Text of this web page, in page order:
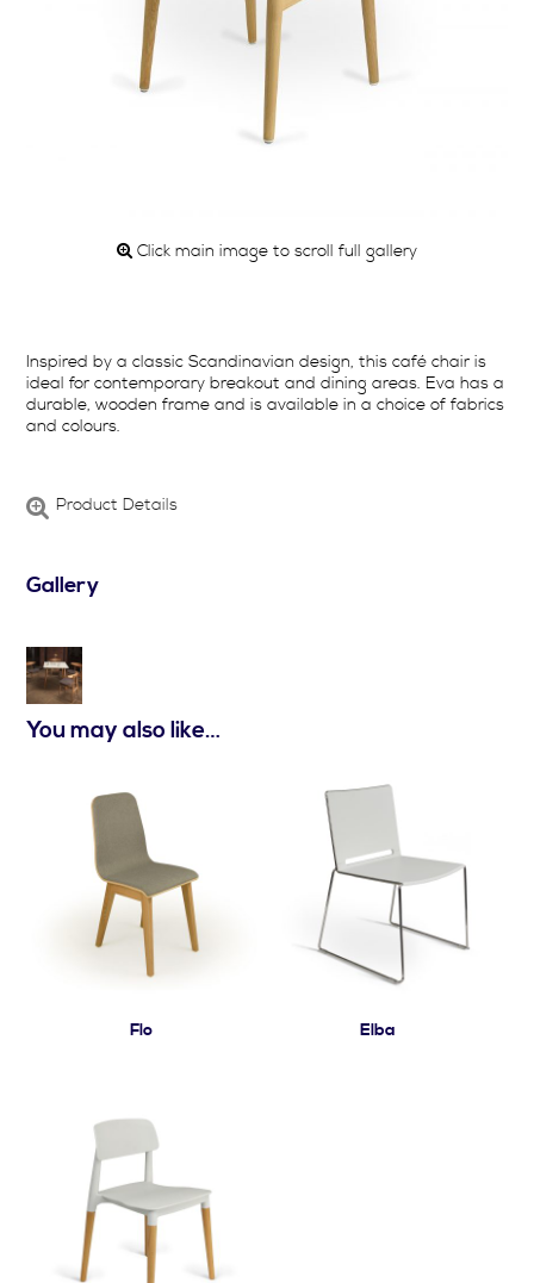
Click main image to scroll full gallery
Inspired by a classic Scandinavian design, this café chair is
ideal for contemporary breakout and dining areas. Eva has a
durable, wooden frame and is available in a choice of fabrics
and colours.
Product Details
Gallery
You may also like…
Flo Elba